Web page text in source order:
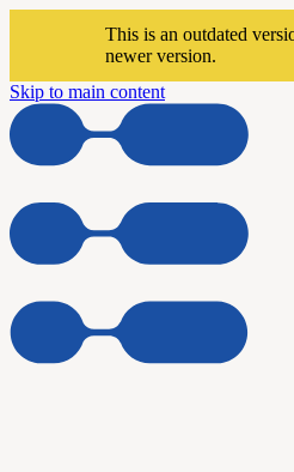
This is an outdated
newer version.
Skip to main content